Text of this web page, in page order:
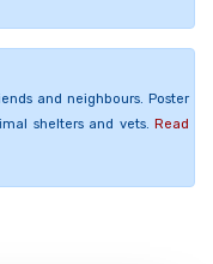
and neighbours. Poster
shelters and vets. Read